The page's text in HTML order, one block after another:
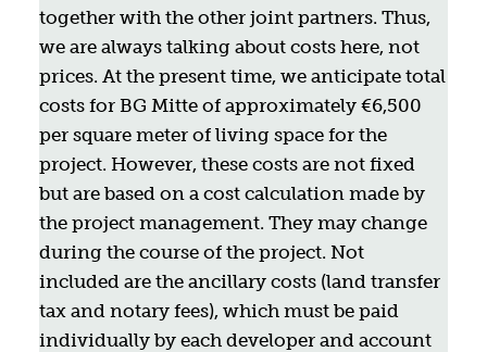
together with the other joint partners. Thus,
we are always talking about costs here, not
prices. At the present time, we anticipate total
costs for BG Mitte of approximately €6,500
per square meter of living space for the
project. However, these costs are not fixed
but are based on a cost calculation made by
the project management. They may change
during the course of the project. Not
included are the ancillary costs (land transfer
tax and notary fees), which must be paid
individually by each developer and account